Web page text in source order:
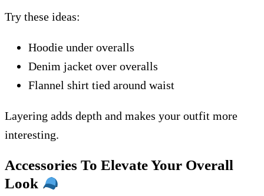
Try these ideas:
Hoodie under overalls
Denim jacket over overalls
Flannel shirt tied around waist
Layering adds depth and makes your outfit more
interesting.
Accessories To Elevate Your Overall
Look